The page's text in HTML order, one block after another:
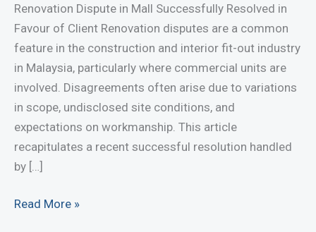
Renovation Dispute in Mall Successfully Resolved in
Favour of Client Renovation disputes are a common
feature in the construction and interior fit-out industry
in Malaysia, particularly where commercial units are
involved. Disagreements often arise due to variations
in scope, undisclosed site conditions, and
expectations on workmanship. This article
recapitulates a recent successful resolution handled
by […]
Renovation
Read More »